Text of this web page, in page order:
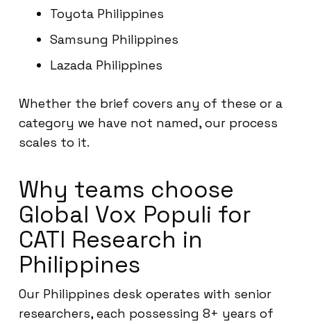
Toyota Philippines
Samsung Philippines
Lazada Philippines
Whether the brief covers any of these or a
category we have not named, our process
scales to it.
Why teams choose
Global Vox Populi for
CATI Research in
Philippines
Our Philippines desk operates with senior
researchers, each possessing 8+ years of